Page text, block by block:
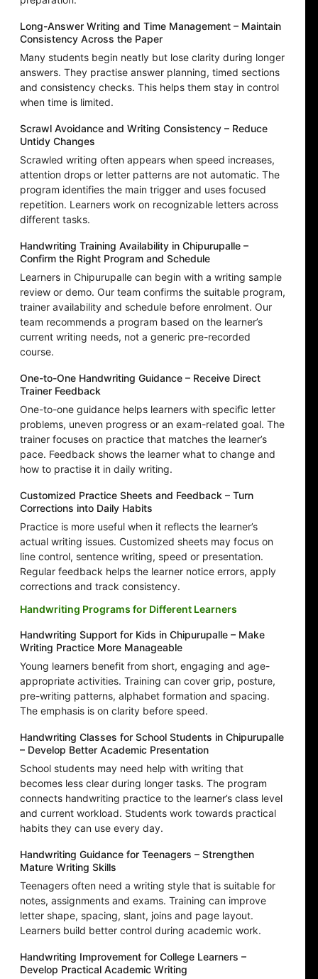
Long-Answer Writing and Time Management – Maintain
Consistency Across the Paper
Many students begin neatly but lose clarity during longer
answers. They practise answer planning, timed sections
and consistency checks. This helps them stay in control
when time is limited.
Scrawl Avoidance and Writing Consistency – Reduce
Untidy Changes
Scrawled writing often appears when speed increases,
attention drops or letter patterns are not automatic. The
program identifies the main trigger and uses focused
repetition. Learners work on recognizable letters across
different tasks.
Handwriting Training Availability in Chipurupalle –
Confirm the Right Program and Schedule
Learners in Chipurupalle can begin with a writing sample
review or demo. Our team confirms the suitable program,
trainer availability and schedule before enrolment. Our
team recommends a program based on the learner’s
current writing needs, not a generic pre-recorded
course.
One-to-One Handwriting Guidance – Receive Direct
Trainer Feedback
One-to-one guidance helps learners with specific letter
problems, uneven progress or an exam-related goal. The
trainer focuses on practice that matches the learner’s
pace. Feedback shows the learner what to change and
how to practise it in daily writing.
Customized Practice Sheets and Feedback – Turn
Corrections into Daily Habits
Practice is more useful when it reflects the learner’s
actual writing issues. Customized sheets may focus on
line control, sentence writing, speed or presentation.
Regular feedback helps the learner notice errors, apply
corrections and track consistency.
Handwriting Programs for Different Learners
Handwriting Support for Kids in Chipurupalle – Make
Writing Practice More Manageable
Young learners benefit from short, engaging and age-
appropriate activities. Training can cover grip, posture,
pre-writing patterns, alphabet formation and spacing.
The emphasis is on clarity before speed.
Handwriting Classes for School Students in Chipurupalle
– Develop Better Academic Presentation
School students may need help with writing that
becomes less clear during longer tasks. The program
connects handwriting practice to the learner’s class level
and current workload. Students work towards practical
habits they can use every day.
Handwriting Guidance for Teenagers – Strengthen
Mature Writing Skills
Teenagers often need a writing style that is suitable for
notes, assignments and exams. Training can improve
letter shape, spacing, slant, joins and page layout.
Learners build better control during academic work.
Handwriting Improvement for College Learners –
Develop Practical Academic Writing